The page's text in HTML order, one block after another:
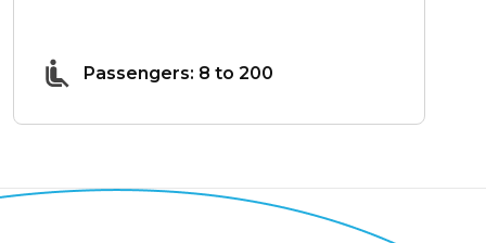
Passengers: 8 to 200